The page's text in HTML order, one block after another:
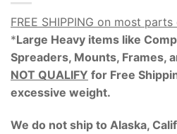
FREE SHIPPING on most
*Large Heavy items like
Spreaders, Mounts, Frames,
NOT QUALIFY for Free
excessive weight.
We do not ship to Alaska,